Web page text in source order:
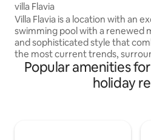
villa Flavia
Villa Flavia is a location with an
swimming pool with a renewed
and sophisticated style that
the most current trends,
greenery with many bright
perfect place to relax and enjoy
quiet environment. It is very
Popular amenities
holiday